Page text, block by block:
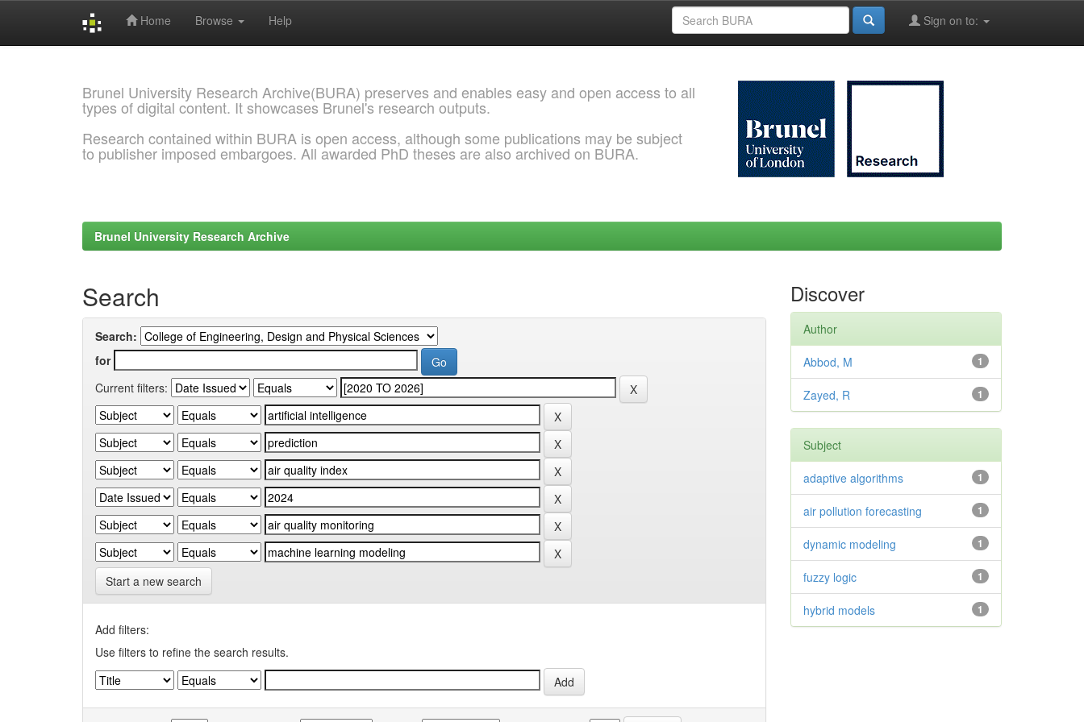
Home Browse Help Sign on to:
Brunel University Research Archive(BURA) preserves and enables easy and open access to all
types of digital content. It showcases Brunel's research outputs.
Research contained within BURA is open access, although some publications may be subject
to publisher imposed embargoes. All awarded PhD theses are also archived on BURA.
Brunel University Research Archive
Search
Search:
for
Current filters:
Start a new search
Add filters:
Use filters to refine the search results.
Discover
Author
1
Abbod, M
1
Zayed, R
Subject
1
adaptive algorithms
1
air pollution forecasting
1
dynamic modeling
1
fuzzy logic
1
hybrid models